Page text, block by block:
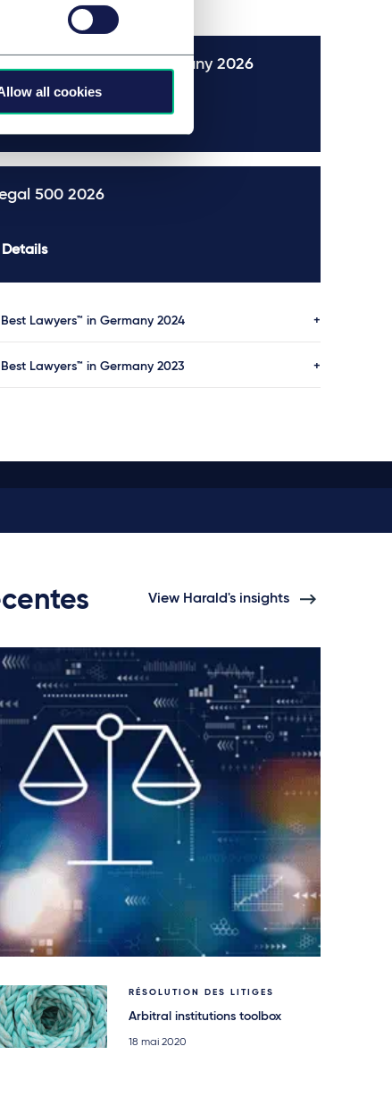
all cookies
Best Lawyers™ in Germany 2026
500 2026
Details
Lawyers™ in Germany 2024
Lawyers™ in Germany 2023
View Harald's insights
RÉSOLUTION DES LITIGES
Arbitral institutions toolbox
18 mai 2020